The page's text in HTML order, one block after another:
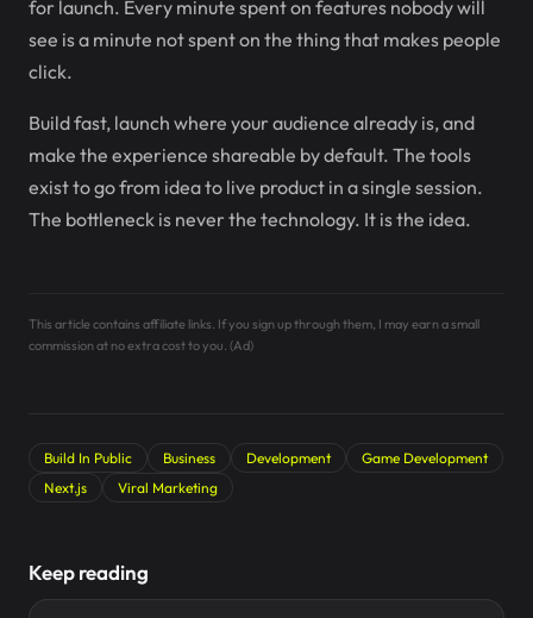
for launch. Every minute spent on features nobody will
see is a minute not spent on the thing that makes people
click.
Build fast, launch where your audience already is, and
make the experience shareable by default. The tools
exist to go from idea to live product in a single session.
The bottleneck is never the technology. It is the idea.
This article contains affiliate links. If you sign up through them, I may earn a small
commission at no extra cost to you. (Ad)
Build In Public Business Development
Game Development
Next.js
Viral Marketing
Keep reading